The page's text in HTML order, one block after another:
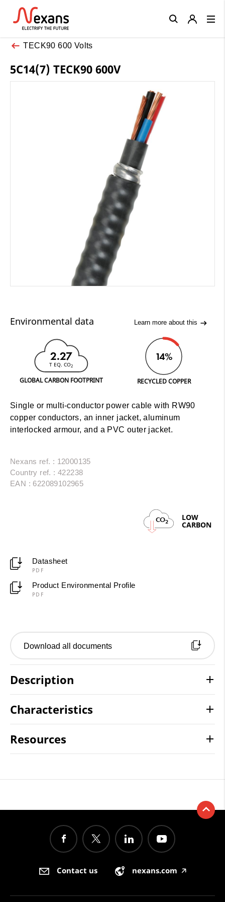
TECK90 600 Volts
5C14(7) TECK90 600V
Environmental data Learn more about this
2.27
T EQ. CO2
GLOBAL CARBON FOOTPRINT
14%
RECYCLED COPPER
Single or multi-conductor power cable with RW90
copper conductors, an inner jacket, aluminum
interlocked armour, and a PVC outer jacket.
Nexans ref. : 12000135
Country ref. : 422238
EAN : 622089102965
CO2 LOW
CARBON
Datasheet
PDF
Product Environmental Profile
PDF
Download all documents
Description
Characteristics
Resources
Close
Contact us nexans.com 🡥